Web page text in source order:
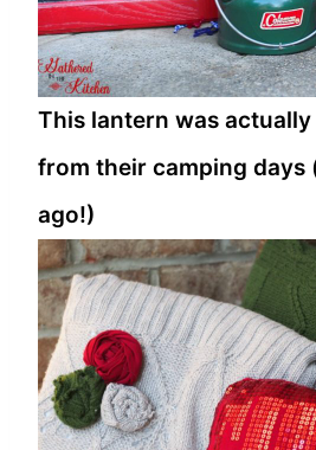
This lantern was
from their camping days
ago!)